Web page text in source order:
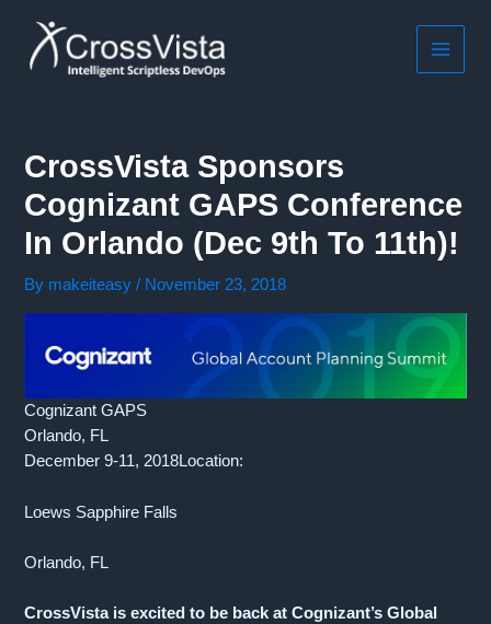
content
MAIN
CrossVista Sponsors
Cognizant GAPS Conference
In Orlando (Dec 9th To 11th)!
By makeiteasy/ November 23, 2018
Cognizant GAPS
Orlando, FL
December 9-11, 2018Location:
Loews Sapphire Falls
Orlando, FL
CrossVista is excited to be back at Cognizant’s Global